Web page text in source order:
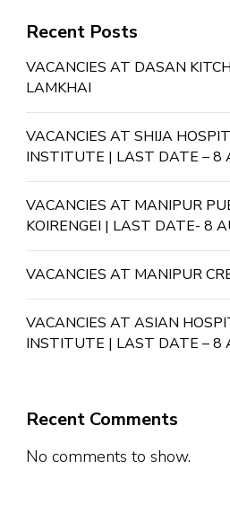
Recent Posts
VACANCIES AT DASAN
LAMKHAI
VACANCIES AT SHIJA
INSTITUTE | LAST DATE – 8
VACANCIES AT MANIPUR
KOIRENGEI | LAST DATE- 8
VACANCIES AT MANIPUR
VACANCIES AT ASIAN
INSTITUTE | LAST DATE – 8
Recent Comments
No comments to show.